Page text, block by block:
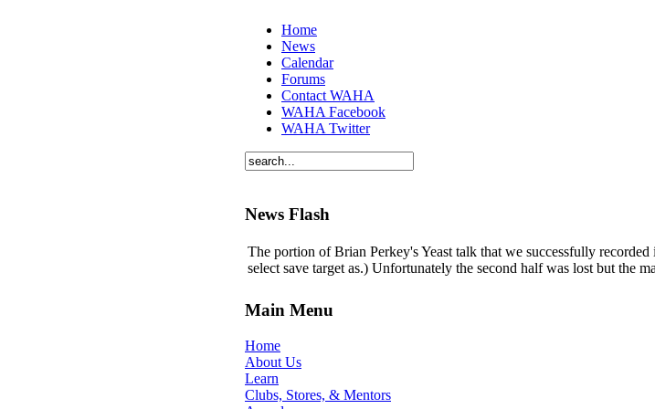
Home
News
Calendar
Forums
Contact WAHA
WAHA Facebook
WAHA Twitter
News Flash
The portion of Brian Perkey's Yeast talk that we successfully
select save target as.) Unfortunately the second half was lost but the
Main Menu
Home
About Us
Learn
Clubs, Stores, & Mentors